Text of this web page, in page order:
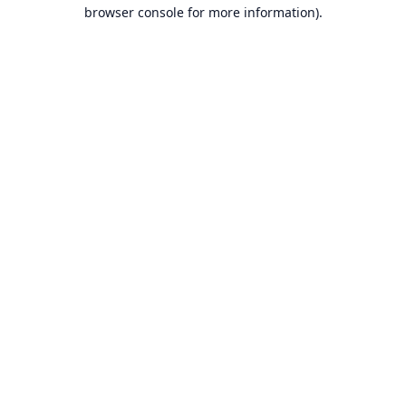
browser console for more information).